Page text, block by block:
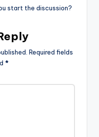
start the discussion?
Required fields
*